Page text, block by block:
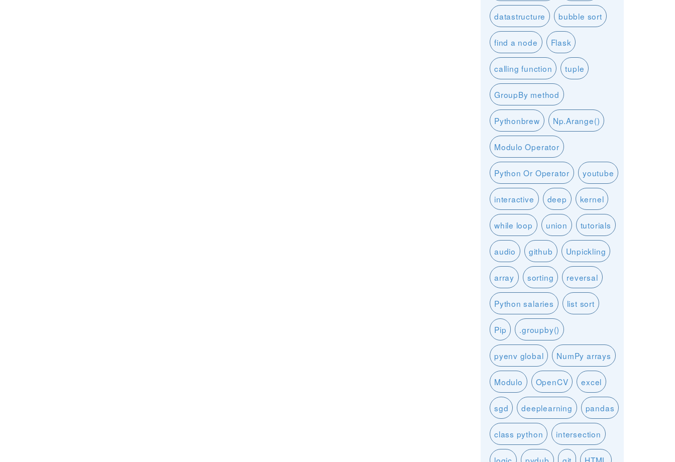
datastructure bubble sort
find a node Flask
calling function tuple
GroupBy method
Pythonbrew Np.Arange()
Modulo Operator
Python Or Operator youtube
interactive deep kernel
while loop union tutorials
audio github Unpickling
array sorting reversal
Python salaries list sort
Pip .groupby()
pyenv global NumPy arrays
Modulo OpenCV excel
sgd deeplearning pandas
class python intersection